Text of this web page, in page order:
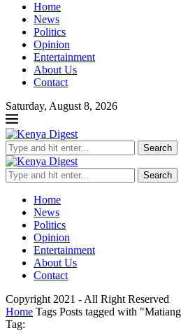
Home
News
Politics
Opinion
Entertainment
About Us
Contact
Saturday, August 8, 2026
Search
Search
Home
News
Politics
Opinion
Entertainment
About Us
Contact
Copyright 2021 - All Right Reserved
Home Tags Posts tagged with
Tag: